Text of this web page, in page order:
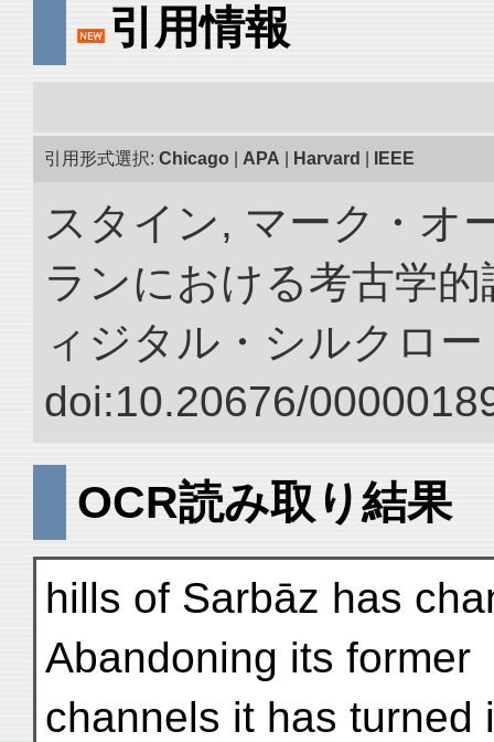
引用情報
引用形式選択: Chicago APA Harvard IEEE
スタイン, マーク・オ
ランにおける考古学
ィジタル・シルクロ
doi:10.20676/
OCR読み取り結果
hills of Sarbāz has
Abandoning its former
channels it has turned